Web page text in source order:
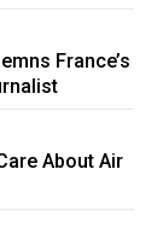
France’s
About Air